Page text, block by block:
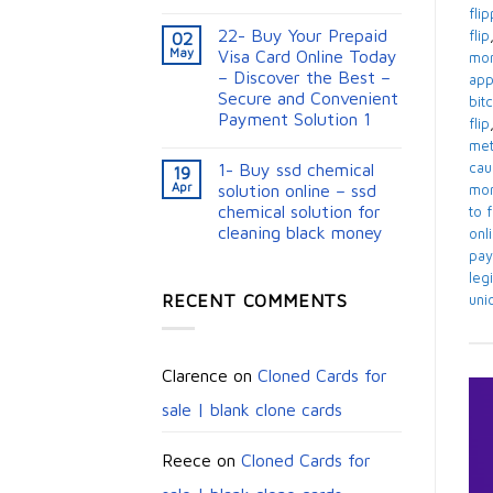
02
May
22- Buy Your Prepaid
Visa Card Online Today
– Discover the Best –
Secure and Convenient
Payment Solution 1
19
Apr
1- Buy ssd chemical
solution online – ssd
chemical solution for
cleaning black money​
RECENT COMMENTS
Clarence on Cloned Cards for
sale | blank clone cards
Reece on Cloned Cards for
flip
flip
to